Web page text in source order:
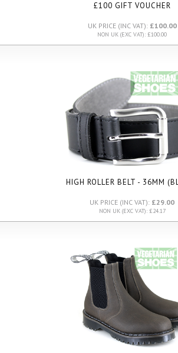
£100 GIFT VOUCHER
UK PRICE (INC VAT): £100.00
NON UK (EXC VAT): £100.00
HIGH ROLLER BELT - 36MM
UK PRICE (INC VAT): £29.00
NON UK (EXC VAT): £24.17